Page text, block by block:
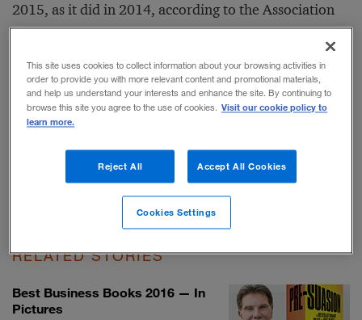
2015, as it did in 2014, according to the Association
the specific quality amid this quantity, especially
because books require a significant time commitment.
Fortunately, for this, the 16th edition ofs+b’s Best
team of learned, expert, and stylish guides.
RELATED STORIES
Best Business Books 2016 — In
Pictures
This site uses cookies to collect information about your browsing activities in
order to provide you with more relevant content and promotional materials,
and help us understand your interests and enhance the site. By continuing to
browse this site you agree to the use of cookies. Visit our cookie policy to
learn more.
Reject All Accept All Cookies
Cookies Settings